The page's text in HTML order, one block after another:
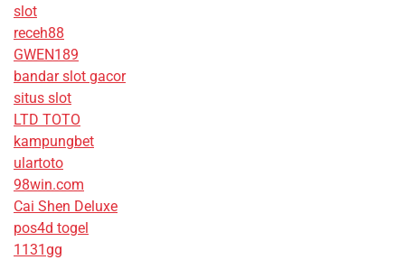
slot
receh88
GWEN189
bandar slot gacor
situs slot
LTD TOTO
kampungbet
ulartoto
98win.com
Cai Shen Deluxe
pos4d togel
1131gg